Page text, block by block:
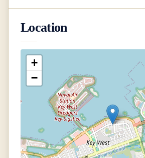
Location
+
−